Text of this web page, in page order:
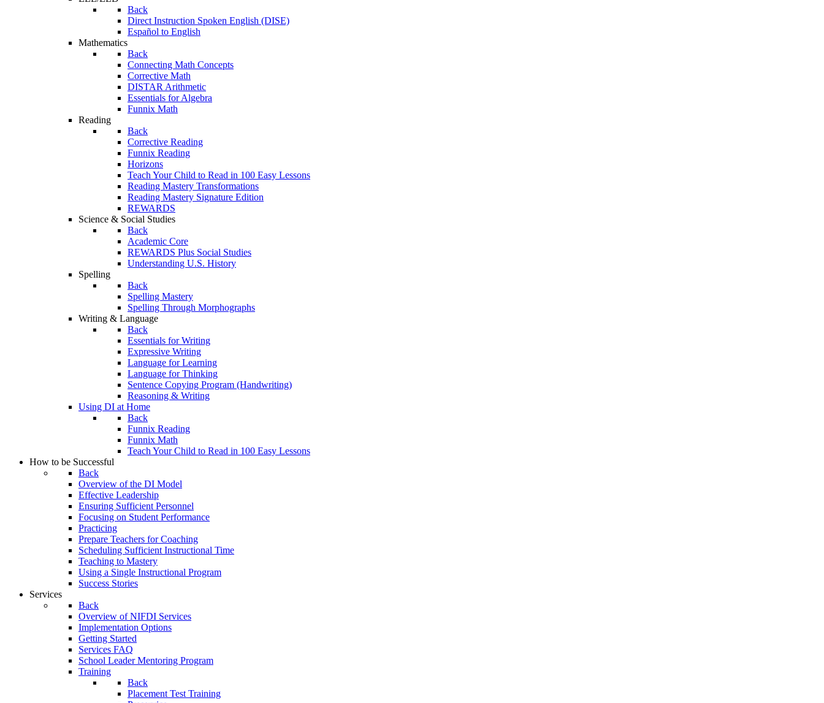
Back
Direct Instruction Spoken English (DISE)
Español to English
Mathematics
Back
Connecting Math Concepts
Corrective Math
DISTAR Arithmetic
Essentials for Algebra
Funnix Math
Reading
Back
Corrective Reading
Funnix Reading
Horizons
Teach Your Child to Read in 100 Easy Lessons
Reading Mastery Transformations
Reading Mastery Signature Edition
REWARDS
Science & Social Studies
Back
Academic Core
REWARDS Plus Social Studies
Understanding U.S. History
Spelling
Back
Spelling Mastery
Spelling Through Morphographs
Writing & Language
Back
Essentials for Writing
Expressive Writing
Language for Learning
Language for Thinking
Sentence Copying Program (Handwriting)
Reasoning & Writing
Using DI at Home
Back
Funnix Reading
Funnix Math
Teach Your Child to Read in 100 Easy Lessons
How to be Successful
Back
Overview of the DI Model
Effective Leadership
Ensuring Sufficient Personnel
Focusing on Student Performance
Practicing
Prepare Teachers for Coaching
Scheduling Sufficient Instructional Time
Teaching to Mastery
Using a Single Instructional Program
Success Stories
Services
Back
Overview of NIFDI Services
Implementation Options
Getting Started
Services FAQ
School Leader Mentoring Program
Training
Back
Placement Test Training